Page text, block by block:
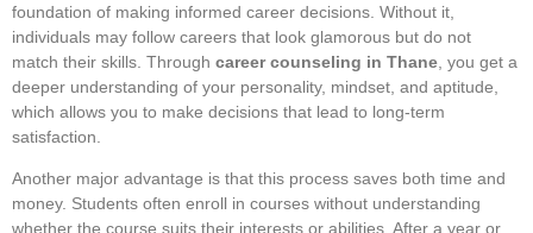
foundation of making informed career decisions. Without it,
individuals may follow careers that look glamorous but do not
match their skills. Through career counseling in Thane , you get a
deeper understanding of your personality, mindset, and aptitude,
which allows you to make decisions that lead to long-term
satisfaction.
Another major advantage is that this process saves both time and
money. Students often enroll in courses without understanding
whether the course suits their interests or abilities. After a year or